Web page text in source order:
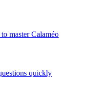
master Calaméo
quickly